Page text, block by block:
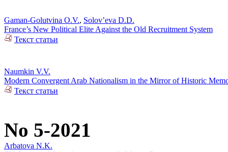
Gaman-Golutvina O.V., Solov’eva D.D.
France’s New Political Elite Against the Old Recruitment System
Текст статьи
Naumkin V.V.
Modern Convergent Arab Nationalism in the Mirror of Historic
Текст статьи
No 5-2021
Arbatova N.K.